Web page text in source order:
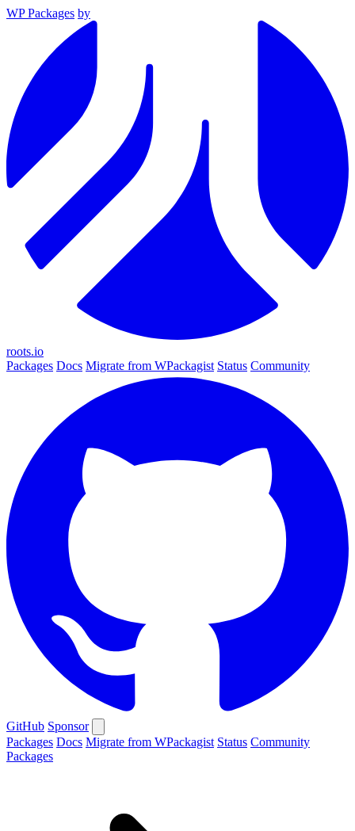
WP Packages by
roots.io
Packages Docs Migrate from WPackagist Status Community
GitHub Sponsor
Packages Docs Migrate from WPackagist Status Community
Packages